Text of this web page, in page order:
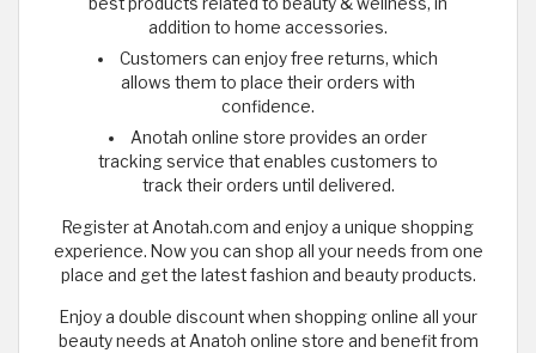
addition to home accessories.
Customers can enjoy free returns, which
allows them to place their orders with
confidence.
Anotah online store provides an order
tracking service that enables customers to
track their orders until delivered.
Register at Anotah.com and enjoy a unique shopping
experience. Now you can shop all your needs from one
place and get the latest fashion and beauty products.
Enjoy a double discount when shopping online all your
beauty needs at Anatoh online store and benefit from